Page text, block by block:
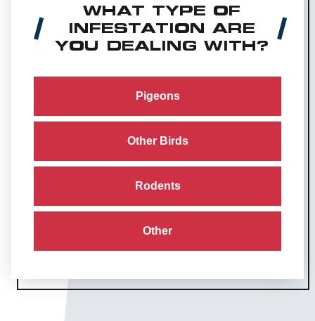
WHAT TYPE OF
INFESTATION ARE
YOU DEALING WITH?
Pigeons
Other Birds
Rodents
Other